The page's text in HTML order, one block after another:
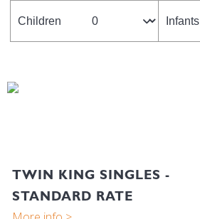
Children Infants
TWIN KING SINGLES -
STANDARD RATE